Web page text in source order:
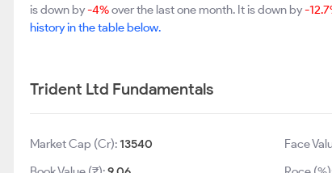
is down by-4%over the last one month. It is down by-
history in the table below.
Trident Ltd Fundamentals
Market Cap (Cr):13540
Face